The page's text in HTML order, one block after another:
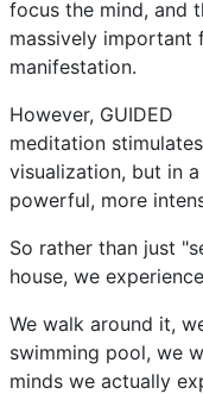
focus the mind, and
massively important
manifestation.
However, GUIDED
meditation stimulates
visualization, but in
powerful, more
So rather than just
house, we
We walk around it,
swimming pool, we
minds we actually